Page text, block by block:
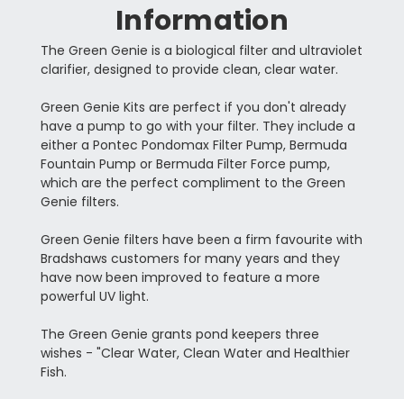
Information
The Green Genie is a biological filter and ultraviolet
clarifier, designed to provide clean, clear water.
Green Genie Kits are perfect if you don't already
have a pump to go with your filter. They include a
either a Pontec Pondomax Filter Pump, Bermuda
Fountain Pump or Bermuda Filter Force pump,
which are the perfect compliment to the Green
Genie filters.
Green Genie filters have been a firm favourite with
Bradshaws customers for many years and they
have now been improved to feature a more
powerful UV light.
The Green Genie grants pond keepers three
wishes - "Clear Water, Clean Water and Healthier
Fish.